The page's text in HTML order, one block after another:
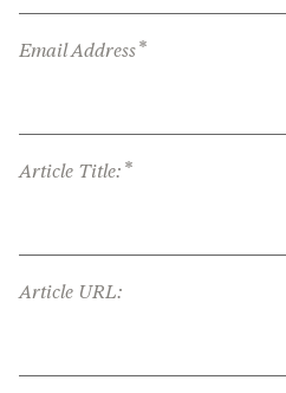
Email Address*
Article Title: *
Article URL: